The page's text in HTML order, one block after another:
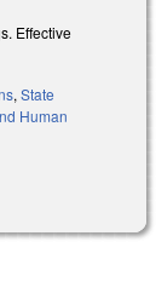
Effective
,State
Human